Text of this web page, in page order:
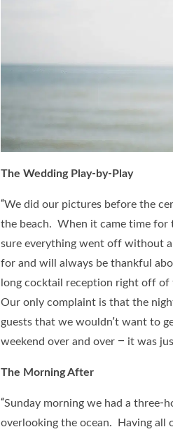
The Wedding Play-by-Play
“We did our pictures before the
the beach. When it came time for
sure everything went off without
for and will always be thankful
long cocktail reception right off of
Our only complaint is that the
guests that we wouldn’t want to
weekend over and over – it was
The Morning After
“Sunday morning we had a
overlooking the ocean. Having all